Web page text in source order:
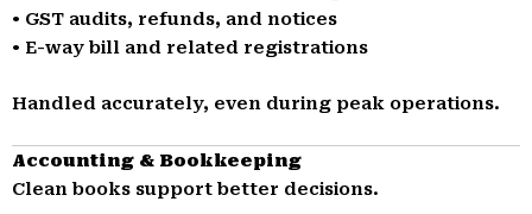
• GST audits, refunds, and notices
• E-way bill and related registrations
Handled accurately, even during peak operations.
Accounting & Bookkeeping
Clean books support better decisions.